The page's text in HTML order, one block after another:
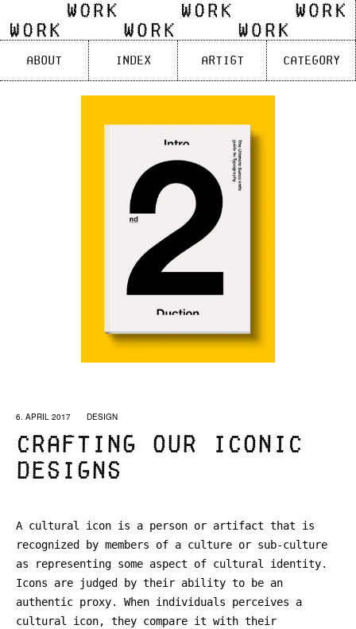
About Index Artist Category
6. APRIL 2017 DESIGN
Crafting our iconic
designs
A cultural icon is a person or artifact that is
recognized by members of a culture or sub-culture
as representing some aspect of cultural identity.
Icons are judged by their ability to be an
authentic proxy. When individuals perceives a
cultural icon, they compare it with their